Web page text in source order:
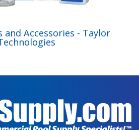
and Accessories - Taylor